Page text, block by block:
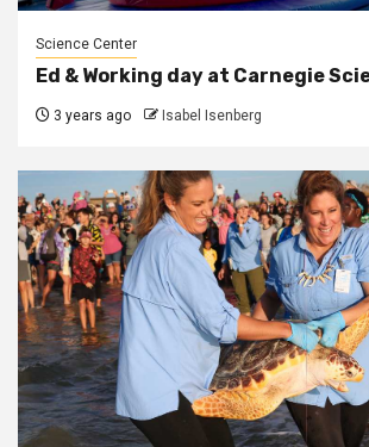
Science Center
Ed & Working day at Carnegie
3 years ago Isabel Isenberg